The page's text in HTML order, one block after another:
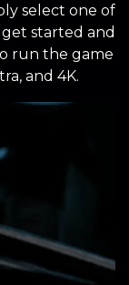
select one of
started and
run the game
and 4K.